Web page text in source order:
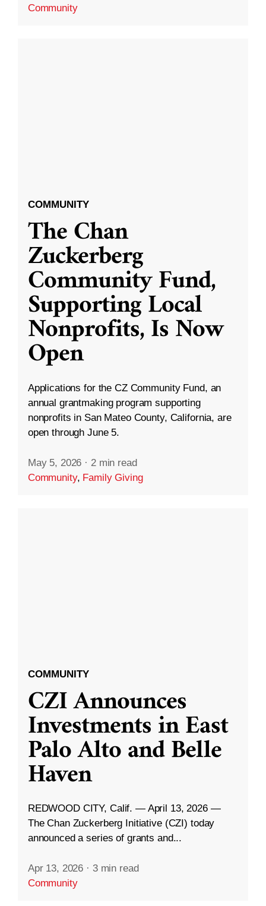
Community
COMMUNITY
The Chan
Zuckerberg
Community Fund,
Supporting Local
Nonprofits, Is Now
Open
Applications for the CZ Community Fund, an
annual grantmaking program supporting
nonprofits in San Mateo County, California, are
open through June 5.
May 5, 2026 · 2 min read
Community, Family Giving
COMMUNITY
CZI Announces
Investments in East
Palo Alto and Belle
Haven
REDWOOD CITY, Calif. — April 13, 2026 —
The Chan Zuckerberg Initiative (CZI) today
announced a series of grants and...
Apr 13, 2026 · 3 min read
Community